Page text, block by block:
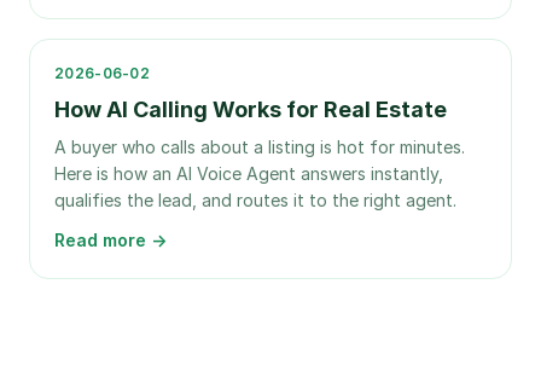
2026-06-02
How AI Calling Works for Real Estate
A buyer who calls about a listing is hot for minutes.
Here is how an AI Voice Agent answers instantly,
qualifies the lead, and routes it to the right agent.
Read more →